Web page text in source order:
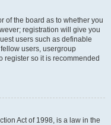
of the board as to whether you
registration will give you
users such as definable
users, usergroup
register so it is recommended
Act of 1998, is a law in the